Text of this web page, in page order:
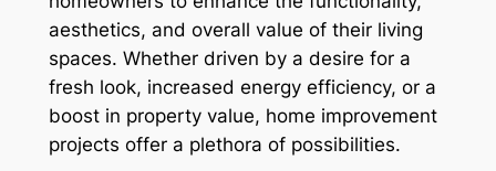
aesthetics, and overall value of their living
spaces. Whether driven by a desire for a
fresh look, increased energy efficiency, or a
boost in property value, home improvement
projects offer a plethora of possibilities.